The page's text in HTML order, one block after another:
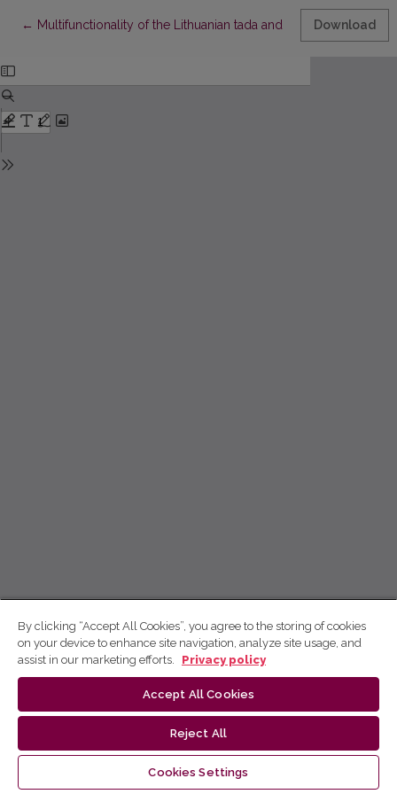
← Return to Article Details
Multifunctionality of the Lithuanian tada and English then in
Download
By clicking “Accept All Cookies”, you agree to the storing of cookies
on your device to enhance site navigation, analyze site usage, and
assist in our marketing efforts.
Privacy policy
Accept All Cookies
Reject All
Cookies Settings